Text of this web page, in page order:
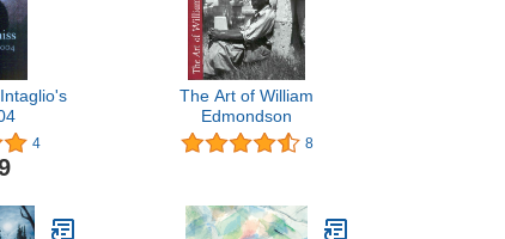
4
The Art of William
Edmondson
8